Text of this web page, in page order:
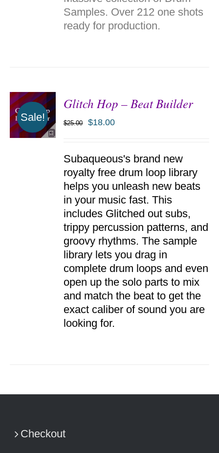
Samples. Over 212 one shots
ready for production.
Sale!
Glitch Hop – Beat Builder
$25.00 $18.00
Subaqueous's brand new
royalty free drum loop library
helps you unleash new beats
in your music fast. This
includes Glitched out subs,
trippy percussion patterns, and
groovy rhythms. The sample
library lets you drag in
complete drum loops and even
open up the solo parts to mix
and match the beat to get the
exact caliber of sound you are
looking for.
Checkout